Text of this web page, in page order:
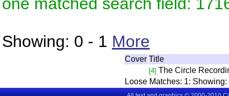
Showing: 0 - 1 More
Cover Title
[4] The Circle
Loose Matches: 1: Showing: